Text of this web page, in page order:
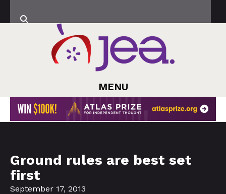
MENU
Ground rules are best set
first
September 17, 2013